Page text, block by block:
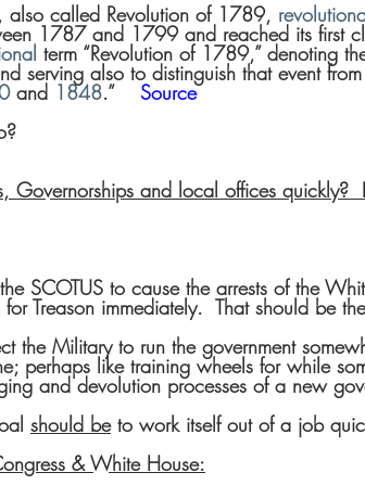
also called Revolution of 1789,
1787 and 1799 and reached its first
term “Revolution of 1789,” denoting
serving also to distinguish that event
and 1848.” Source
Governorships and local offices
SCOTUS to cause the arrests of the
Treason immediately.  That should be
the Military to run the government
perhaps like training wheels for while
and devolution processes of a new
should be to work itself out of a job
& White House: